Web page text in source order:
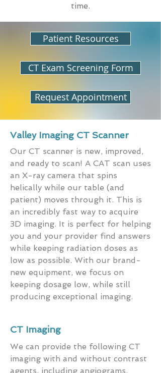
time.
Patient Resources
CT Exam Screening Form
Request Appointment
Valley Imaging CT Scanner
Our CT scanner is new, improved,
and ready to scan! A CAT scan uses
an X-ray camera that spins
helically while our table (and
patient) moves through it. This is
an incredibly fast way to acquire
3D imaging. It is perfect for helping
you and your provider find answers
while keeping radiation doses as
low as possible. With our brand-
new equipment, we focus on
keeping dosage low, while still
producing exceptional imaging.
CT Imaging
We can provide the following CT
imaging with and without contrast
agents, including angiograms,